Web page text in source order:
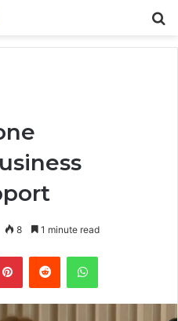
8 1 minute read
PinterestReddit WhatsApp